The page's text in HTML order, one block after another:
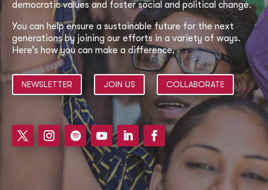
democratic values and foster social and political change.
You can help ensure a sustainable future for the next
generations by joining our efforts in a variety of ways.
Here’s how you can make a difference.
NEWSLETTER JOIN US COLLABORATE